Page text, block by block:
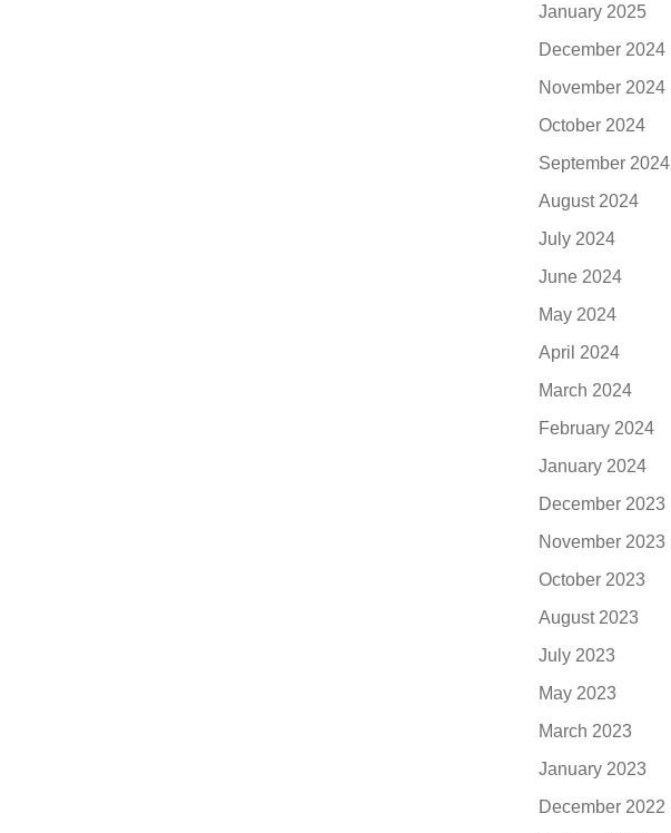
January 2025
December 2024
November 2024
October 2024
September 2024
August 2024
July 2024
June 2024
May 2024
April 2024
March 2024
February 2024
January 2024
December 2023
November 2023
October 2023
August 2023
July 2023
May 2023
March 2023
January 2023
December 2022